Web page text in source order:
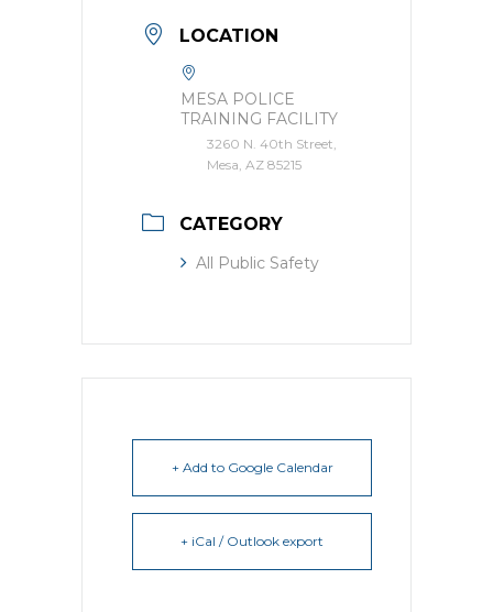
LOCATION
MESA POLICE
TRAINING FACILITY
3260 N. 40th Street,
Mesa, AZ 85215
CATEGORY
All Public Safety
+ Add to Google Calendar
+ iCal / Outlook export